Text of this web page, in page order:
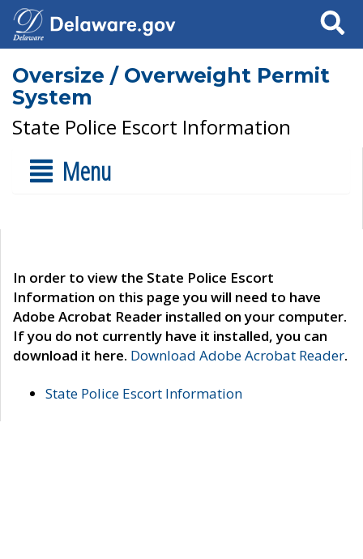
Search
Oversize / Overweight Permit
System
State Police Escort Information
Menu
In order to view the State Police Escort
Information on this page you will need to have
Adobe Acrobat Reader installed on your computer.
If you do not currently have it installed, you can
download it here. Download Adobe Acrobat Reader.
State Police Escort Information